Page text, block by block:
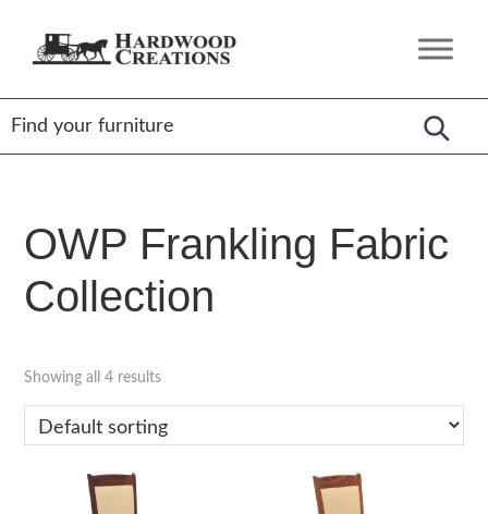
Hardwood
Amish
Crafted,
American
Made
OWP Frankling Fabric
Collection
Showing all 4 results